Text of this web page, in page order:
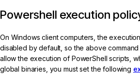
Powershell execution
On Windows client computers, the
disabled by default, so the above command
allow the execution of PowerShell scripts,
global binaries, you must set the following